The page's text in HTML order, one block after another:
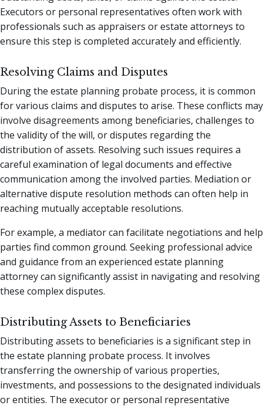
Executors or personal representatives often work with
professionals such as appraisers or estate attorneys to
ensure this step is completed accurately and efficiently.
Resolving Claims and Disputes
During the estate planning probate process, it is common
for various claims and disputes to arise. These conflicts may
involve disagreements among beneficiaries, challenges to
the validity of the will, or disputes regarding the
distribution of assets. Resolving such issues requires a
careful examination of legal documents and effective
communication among the involved parties. Mediation or
alternative dispute resolution methods can often help in
reaching mutually acceptable resolutions.
For example, a mediator can facilitate negotiations and help
parties find common ground. Seeking professional advice
and guidance from an experienced estate planning
attorney can significantly assist in navigating and resolving
these complex disputes.
Distributing Assets to Beneficiaries
Distributing assets to beneficiaries is a significant step in
the estate planning probate process. It involves
transferring the ownership of various properties,
investments, and possessions to the designated individuals
or entities. The executor or personal representative